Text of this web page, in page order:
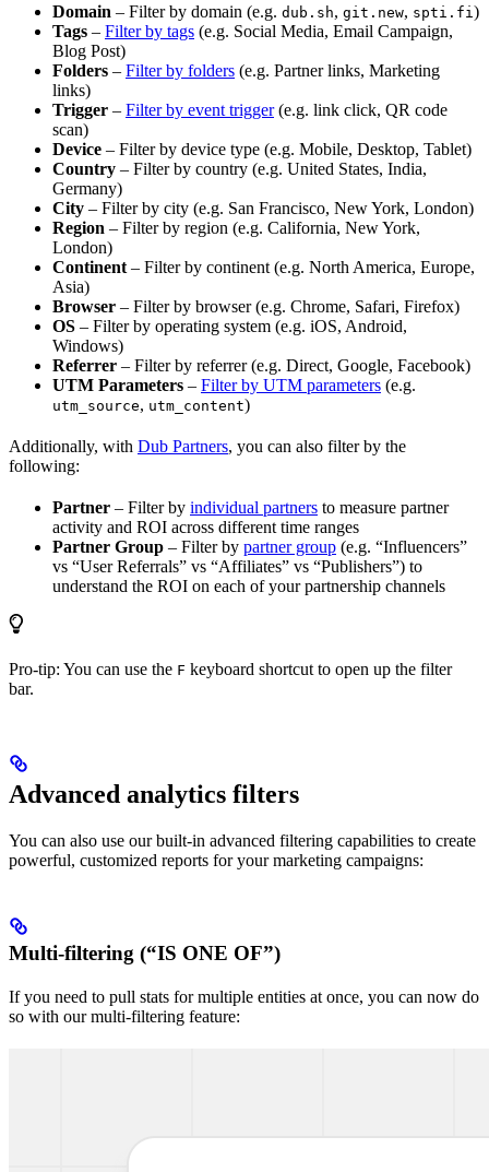
Domain – Filter by domain (e.g. dub.sh, git.new, spti.fi )
Tags – Filter by tags (e.g. Social Media, Email Campaign,
Blog Post)
Folders – Filter by folders (e.g. Partner links, Marketing
links)
Trigger – Filter by event trigger(e.g. link click, QR code
scan)
Device – Filter by device type (e.g. Mobile, Desktop, Tablet)
Country – Filter by country (e.g. United States, India,
Germany)
City – Filter by city (e.g. San Francisco, New York, London)
Region – Filter by region (e.g. California, New York,
London)
Continent – Filter by continent (e.g. North America, Europe,
Asia)
Browser – Filter by browser (e.g. Chrome, Safari, Firefox)
OS – Filter by operating system (e.g. iOS, Android,
Windows)
Referrer – Filter by referrer (e.g. Direct, Google, Facebook)
UTM Parameters – Filter by UTM parameters (e.g.
utm_source, utm_content)
Additionally, with Dub Partners, you can also filter by the
following:
Partner – Filter by individual partners to measure partner
activity and ROI across different time ranges
Partner Group – Filter by partner group (e.g. “Influencers”
vs “User Referrals” vs “Affiliates” vs “Publishers”) to
understand the ROI on each of your partnership channels
Pro-tip: You can use the F keyboard shortcut to open up the filter
bar.
Advanced analytics filters
You can also use our built-in advanced filtering capabilities to create
powerful, customized reports for your marketing campaigns:
Multi-filtering (“IS ONE OF”)
If you need to pull stats for multiple entities at once, you can now do
so with our multi-filtering feature: